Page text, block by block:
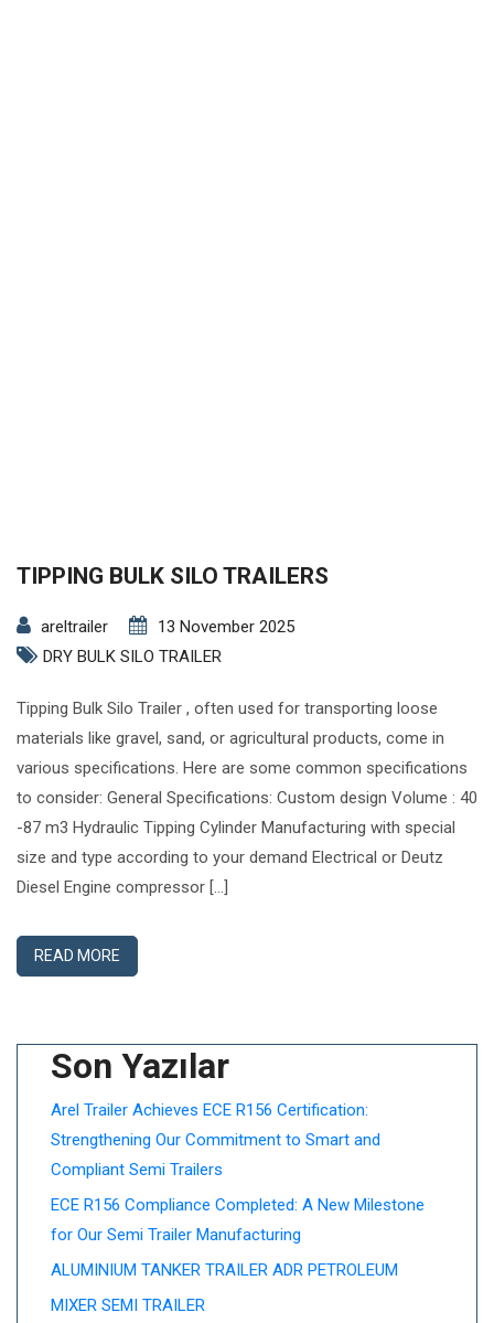
TIPPING BULK SILO TRAILERS
areltrailer
13 November 2025
DRY BULK SILO TRAILER
Tipping Bulk Silo Trailer , often used for transporting loose
materials like gravel, sand, or agricultural products, come in
various specifications. Here are some common specifications
to consider: General Specifications: Custom design Volume : 40
-87 m3 Hydraulic Tipping Cylinder Manufacturing with special
size and type according to your demand Electrical or Deutz
Diesel Engine compressor […]
READ MORE
Son Yazılar
Arel Trailer Achieves ECE R156 Certification:
Strengthening Our Commitment to Smart and
Compliant Semi Trailers
ECE R156 Compliance Completed: A New Milestone
for Our Semi Trailer Manufacturing
ALUMINIUM TANKER TRAILER ADR PETROLEUM
MIXER SEMI TRAILER